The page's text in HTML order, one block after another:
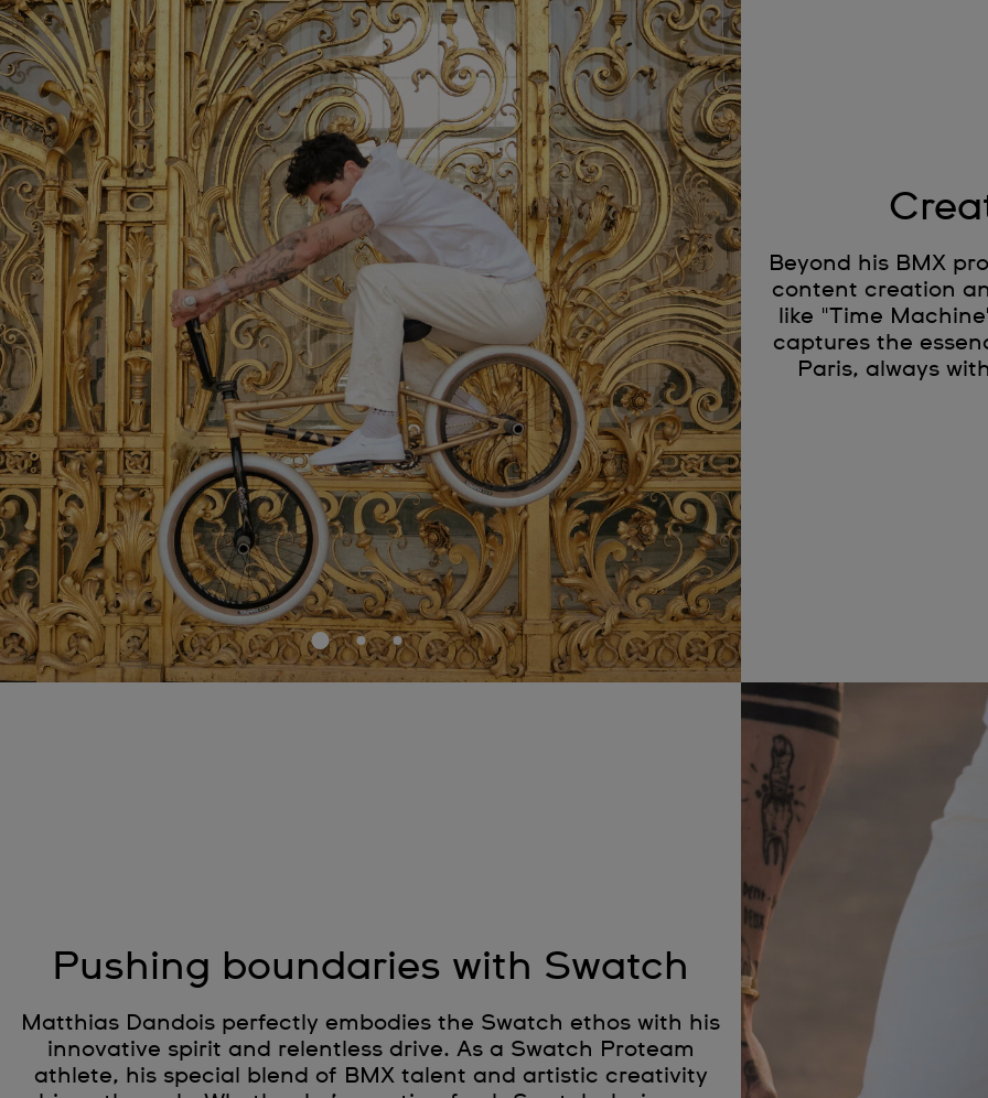
Beyond his BMX
content creation
like "Time
captures the
Paris, always
Pushing boundaries with Swatch
Matthias Dandois perfectly embodies the Swatch ethos with his
innovative spirit and relentless drive. As a Swatch Proteam
athlete, his special blend of BMX talent and artistic creativity